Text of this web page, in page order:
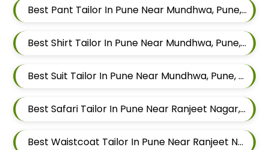
Best Pant Tailor In Pune Near Mundhwa, Pune, Maharashtra
Best Shirt Tailor In Pune Near Mundhwa, Pune, Maharashtra
Best Suit Tailor In Pune Near Mundhwa, Pune, Maharashtra
Best Safari Tailor In Pune Near Ranjeet Nagar, Sangamvadi, Pune, Maharashtra
Best Waistcoat Tailor In Pune Near Ranjeet Nagar, Sangamvadi, Pune, Maharashtra